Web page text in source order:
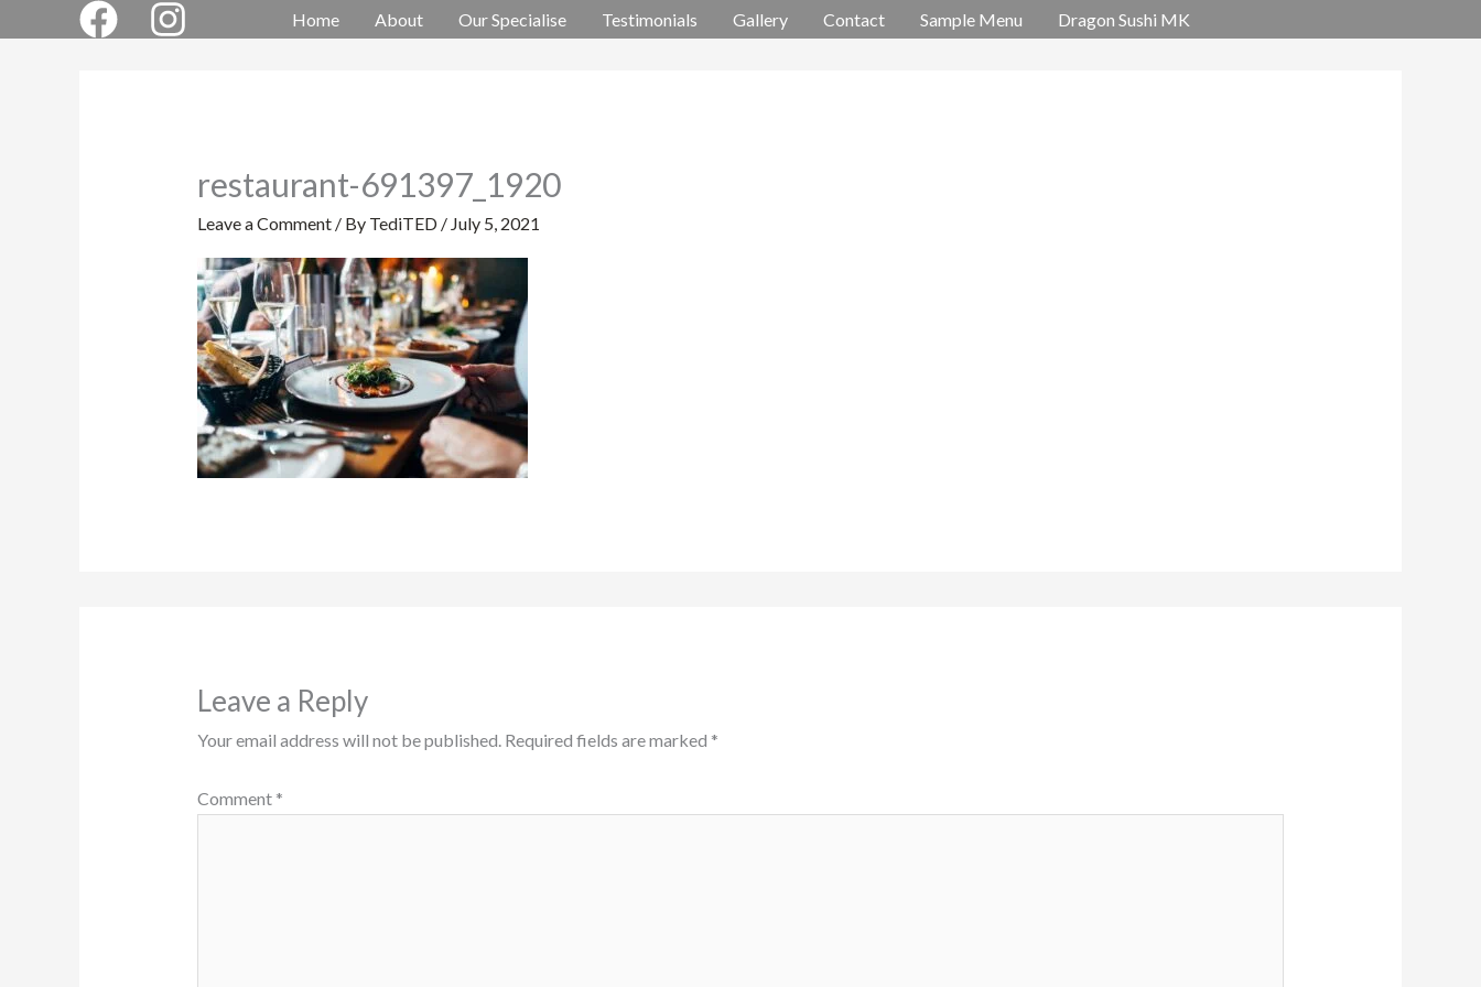
Home About Our Specialise Testimonials Gallery Contact Sample Menu Dragon Sushi MK
restaurant-691397_1920
Leave a Comment / By TediTED / July 5, 2021
Leave a Reply
Your email address will not be published. Required fields are marked *
Comment *